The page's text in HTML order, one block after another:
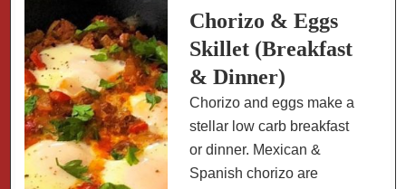
with
Pork
Chorizo & Eggs
Skillet (Breakfast
& Dinner)
Chorizo and eggs make a
stellar low carb breakfast
or dinner. Mexican &
Spanish chorizo are